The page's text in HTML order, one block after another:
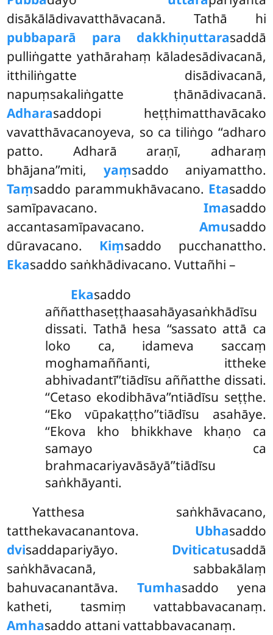
disākālādivavatthāvacanā. Tathā hi
pubbaparā para dakkhiṇuttarasaddā
pulliṅgatte yathārahaṃ kāladesādivacanā,
itthiliṅgatte disādivacanā,
napuṃsakaliṅgatte ṭhānādivacanā.
Adharasaddopi heṭṭhimatthavācako
vavatthāvacanoyeva, so ca tiliṅgo ‘‘adharo
patto. Adharā araṇī, adharaṃ
bhājana’’miti, yaṃsaddo aniyamattho.
Taṃsaddo parammukhāvacano. Etasaddo
samīpavacano. Imasaddo
accantasamīpavacano. Amusaddo
dūravacano. Kiṃsaddo pucchanattho.
Ekasaddo saṅkhādivacano. Vuttañhi –
Ekasaddo
aññatthaseṭṭhaasahāyasaṅkhādīsu
dissati. Tathā hesa ‘‘sassato attā ca
loko ca, idameva saccaṃ
moghamaññanti, ittheke
abhivadantī’’tiādīsu aññatthe dissati.
‘‘Cetaso ekodibhāva’’ntiādīsu seṭṭhe.
‘‘Eko vūpakaṭṭho’’tiādīsu asahāye.
‘‘Ekova kho bhikkhave khaṇo ca
samayo ca
brahmacariyavāsāyā’’tiādīsu
saṅkhāyanti.
Yatthesa saṅkhāvacano,
tatthekavacanantova. Ubhasaddo
dvisaddapariyāyo. Dviticatusaddā
saṅkhāvacanā, sabbakālaṃ
bahuvacanantāva. Tumhasaddo yena
katheti, tasmiṃ vattabbavacanaṃ.
Amhasaddo attani vattabbavacanaṃ.